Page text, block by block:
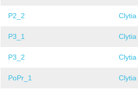
P2_2
P3_1
P3_2
PoPr_1